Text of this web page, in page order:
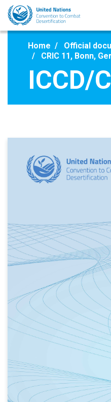
Skip
main
Home
Official
CRIC 11, Bonn,
ICCD/